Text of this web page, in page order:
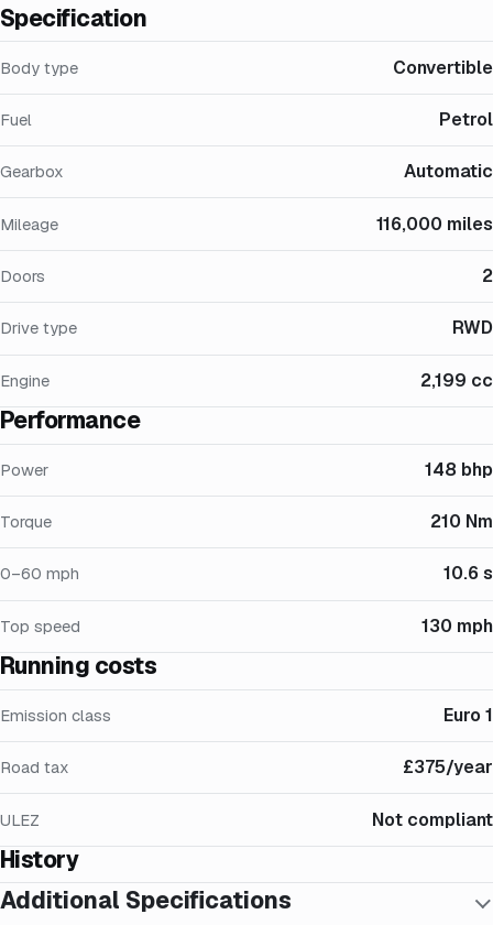
Specification
Body type Convertible
Fuel Petrol
Gearbox Automatic
Mileage 116,000 miles
Doors 2
Drive type RWD
Engine 2,199 cc
Performance
Power 148 bhp
Torque 210 Nm
0–60 mph 10.6 s
Top speed 130 mph
Running costs
Emission class Euro 1
Road tax £375/year
ULEZ Not compliant
History
Additional Specifications